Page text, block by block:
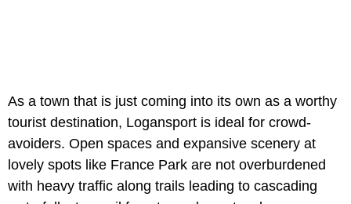
As a town that is just coming into its own as a worthy
tourist destination, Logansport is ideal for crowd-
avoiders. Open spaces and expansive scenery at
lovely spots like France Park are not overburdened
with heavy traffic along trails leading to cascading